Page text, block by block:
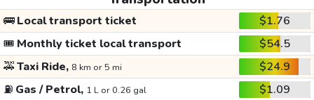
🚌Local transport ticket
$1.76
🎟️ Monthly ticket local transport
$54.5
🚕Taxi Ride, 8 km or 5 mi
$24.9
⛽ Gas / Petrol, 1 L or 0.26 gal $1.09